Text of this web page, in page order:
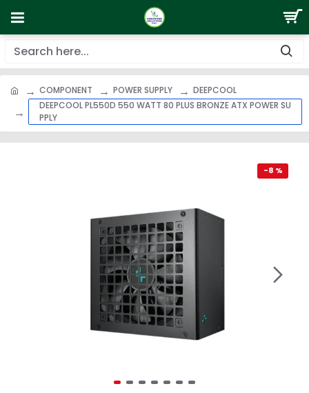
COMPONENT POWER SUPPLY
DEEPCOOL
DEEPCOOL PL550D 550 WATT 80 PLUS BRONZE ATX POWER SU
PPLY
-8 %